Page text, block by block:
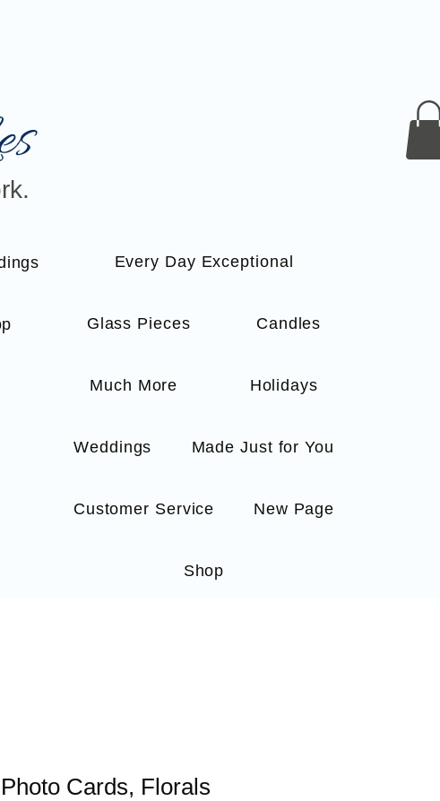
Every Day Exceptional
Glass Pieces Candles
Much More Holidays
Weddings Made Just for You
Customer Service New Page
Shop
Cards, Florals